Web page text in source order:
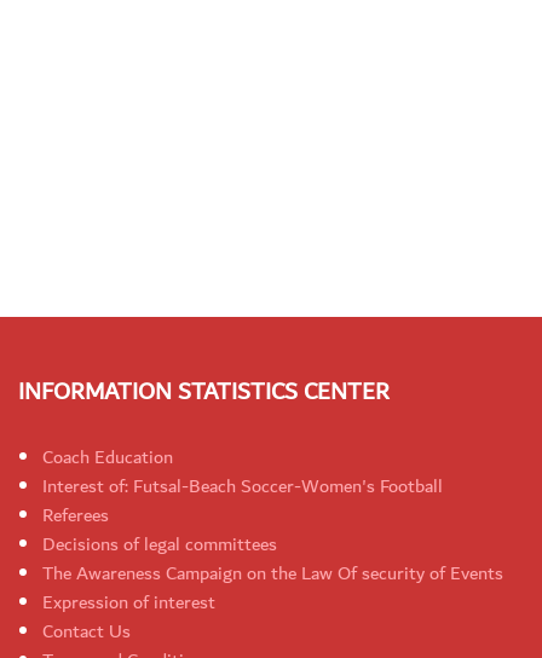
INFORMATION STATISTICS CENTER
Coach Education
Interest of: Futsal-Beach Soccer-Women's Football
Referees
Decisions of legal committees
The Awareness Campaign on the Law Of security of Events
Expression of interest
Contact Us